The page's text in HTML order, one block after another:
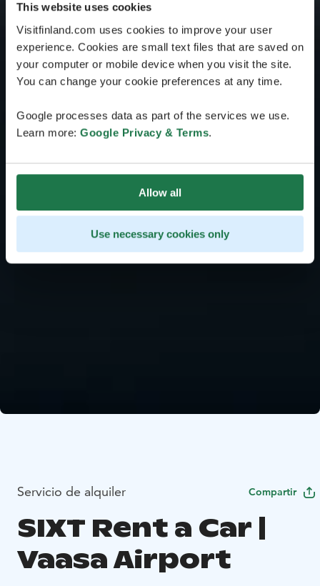
This website uses cookies
Visitfinland.com uses cookies to improve your user
experience. Cookies are small text files that are saved on
your computer or mobile device when you visit the site.
You can change your cookie preferences at any time.
Google processes data as part of the services we use.
Learn more: Google Privacy & Terms.
Allow all
Use necessary cookies only
Servicio de alquiler Compartir
SIXT Rent a Car |
Vaasa Airport